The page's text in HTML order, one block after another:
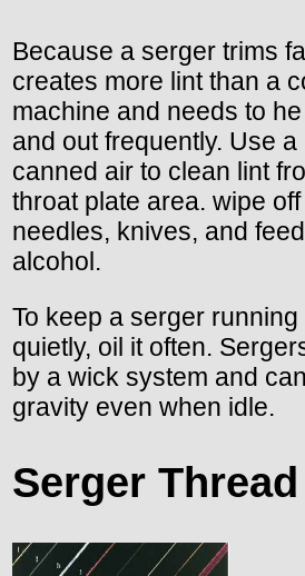
Because a serger trims
creates more lint than a
machine and needs to
and out frequently. Use
canned air to clean lint
throat plate area. wipe
needles, knives, and
alcohol.
To keep a serger
quietly, oil it often.
by a wick system and
gravity even when idle.
Serger Thread